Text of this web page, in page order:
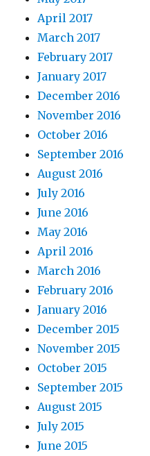
April 2017
March 2017
February 2017
January 2017
December 2016
November 2016
October 2016
September 2016
August 2016
July 2016
June 2016
May 2016
April 2016
March 2016
February 2016
January 2016
December 2015
November 2015
October 2015
September 2015
August 2015
July 2015
June 2015